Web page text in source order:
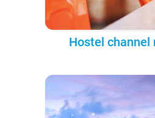
Hostel channel